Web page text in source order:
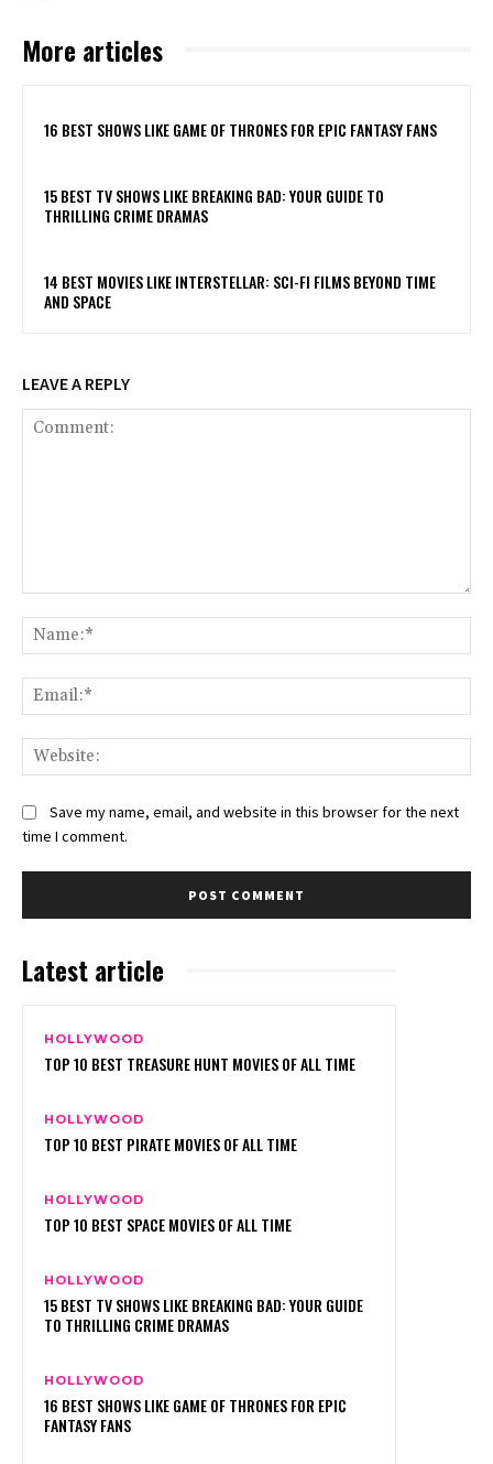
More articles
16 BEST SHOWS LIKE GAME OF THRONES FOR EPIC FANTASY FANS
15 BEST TV SHOWS LIKE BREAKING BAD: YOUR GUIDE TO
THRILLING CRIME DRAMAS
14 BEST MOVIES LIKE INTERSTELLAR: SCI-FI FILMS BEYOND TIME
AND SPACE
LEAVE A REPLY
Save my name, email, and website in this browser for the next
time I comment.
Latest article
HOLLYWOOD
TOP 10 BEST TREASURE HUNT MOVIES OF ALL TIME
HOLLYWOOD
TOP 10 BEST PIRATE MOVIES OF ALL TIME
HOLLYWOOD
TOP 10 BEST SPACE MOVIES OF ALL TIME
HOLLYWOOD
15 BEST TV SHOWS LIKE BREAKING BAD: YOUR GUIDE
TO THRILLING CRIME DRAMAS
HOLLYWOOD
16 BEST SHOWS LIKE GAME OF THRONES FOR EPIC
FANTASY FANS